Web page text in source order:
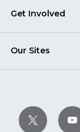
Get Involved
Our Sites